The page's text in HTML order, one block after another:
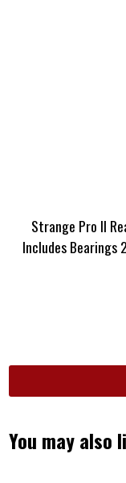
Strange Pro II
Includes Bearings
You may also